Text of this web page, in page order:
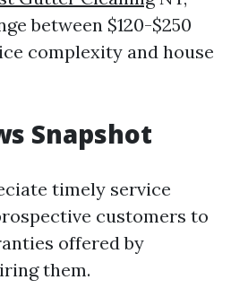
between $120-$250
complexity and house
Snapshot
timely service
customers to
offered by
them.